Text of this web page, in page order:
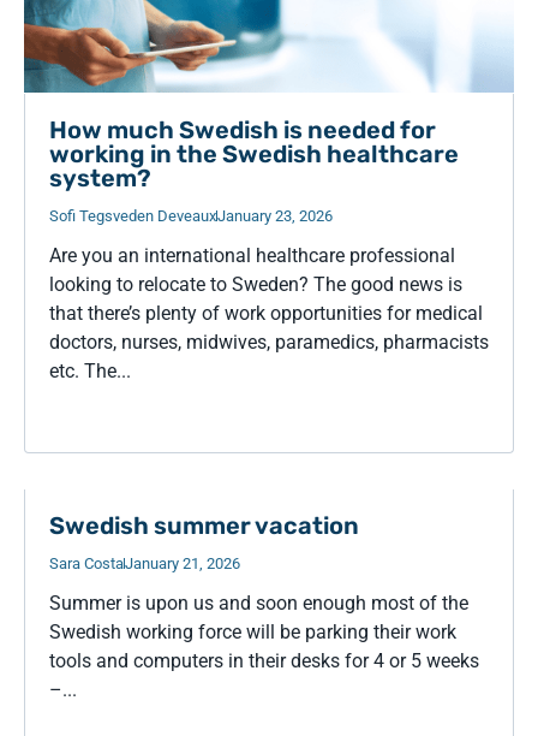
How much Swedish is needed for
working in the Swedish healthcare
system?
Sofi Tegsveden DeveauxJanuary 23, 2026
Are you an international healthcare professional
looking to relocate to Sweden? The good news is
that there’s plenty of work opportunities for medical
doctors, nurses, midwives, paramedics, pharmacists
etc. The...
Swedish summer vacation
Sara CostaJanuary 21, 2026
Summer is upon us and soon enough most of the
Swedish working force will be parking their work
tools and computers in their desks for 4 or 5 weeks
–...